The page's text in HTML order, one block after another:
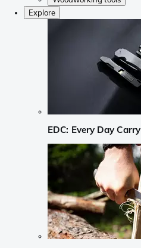
Explore
EDC: Every Day Carry